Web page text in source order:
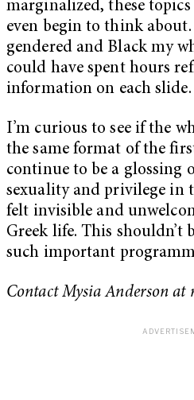
marginalized, these
even begin to think
gendered and Black my
could have spent hours
information on each slide.
I’m curious to see if the
the same format of the
continue to be a glossing
sexuality and privilege in
felt invisible and
Greek life. This shouldn’t
such important
Contact Mysia Anderson at